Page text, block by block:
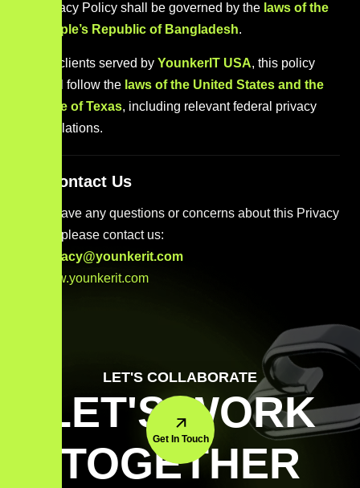
Privacy Policy shall be governed by the laws of the
People’s Republic of Bangladesh.
For clients served by YounkerIT USA, this policy
shall follow the laws of the United States and the
State of Texas, including relevant federal privacy
regulations.
14. Contact Us
If you have any questions or concerns about this Privacy
Policy, please contact us:
privacy@younkerit.com
www.younkerit.com
LET'S COLLABORATE
LET'S WORK
TOGETHER
Get In Touch